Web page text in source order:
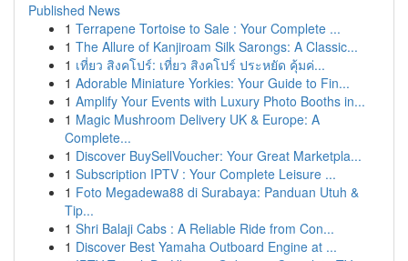
Published News
1 Terrapene Tortoise to Sale : Your Complete ...
1 The Allure of Kanjiroam Silk Sarongs: A Classic...
1 เที่ยว สิงคโปร์: เที่ยว สิงคโปร์ ประหยัด คุ้มค่...
1 Adorable Miniature Yorkies: Your Guide to Fin...
1 Amplify Your Events with Luxury Photo Booths in...
1 Magic Mushroom Delivery UK & Europe: A
Complete...
1 Discover BuySellVoucher: Your Great Marketpla...
1 Subscription IPTV : Your Complete Leisure ...
1 Foto Megadewa88 di Surabaya: Panduan Utuh &
Tip...
1 Shri Balaji Cabs : A Reliable Ride from Con...
1 Discover Best Yamaha Outboard Engine at ...